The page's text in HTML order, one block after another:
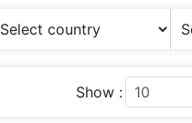
Show :